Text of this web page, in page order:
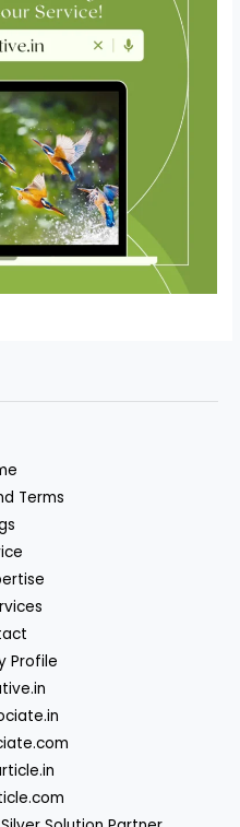
Terms
Profile